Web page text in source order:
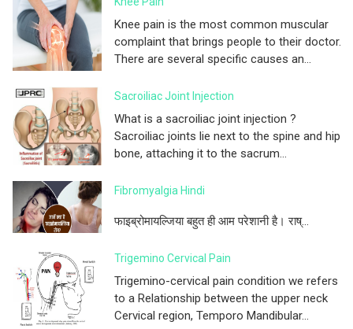
Knee pain is the most common muscular
complaint that brings people to their doctor.
There are several specific causes an...
Sacroiliac Joint Injection
What is a sacroiliac joint injection ?
Sacroiliac joints lie next to the spine and hip
bone, attaching it to the sacrum...
Fibromyalgia Hindi
फाइब्रोमायल्जिया बहुत ही आम परेशानी है। राष्...
Trigemino Cervical Pain
Trigemino-cervical pain condition we refers
to a Relationship between the upper neck
Cervical region, Temporo Mandibular...